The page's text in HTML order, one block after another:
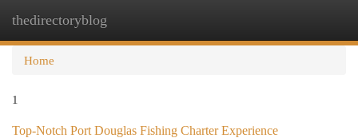
thedirectoryblog
Home
1
Top-Notch Port Douglas Fishing Charter Experience